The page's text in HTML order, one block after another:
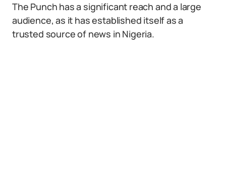
The Punch has a significant reach and a large
audience, as it has established itself as a
trusted source of news in Nigeria.